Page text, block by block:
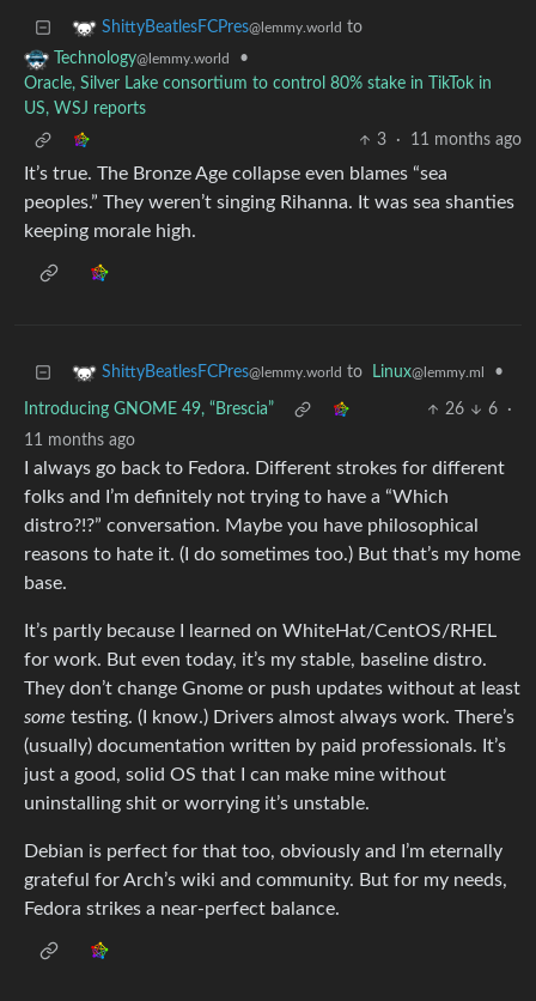
ShittyBeatlesFCPres@lemmy.world to
Technology@lemmy.world
•
Oracle, Silver Lake consortium to control 80% stake in TikTok in
US, WSJ reports
3
· 11 months ago
It’s true. The Bronze Age collapse even blames “sea
peoples.” They weren’t singing Rihanna. It was sea shanties
keeping morale high.
ShittyBeatlesFCPres@lemmy.world to Linux@lemmy.ml •
Introducing GNOME 49, “Brescia” 26 6
·
11 months ago
I always go back to Fedora. Different strokes for different
folks and I’m definitely not trying to have a “Which
distro?!?” conversation. Maybe you have philosophical
reasons to hate it. (I do sometimes too.) But that’s my home
base.
It’s partly because I learned on WhiteHat/CentOS/RHEL
for work. But even today, it’s my stable, baseline distro.
They don’t change Gnome or push updates without at least
some testing. (I know.) Drivers almost always work. There’s
(usually) documentation written by paid professionals. It’s
just a good, solid OS that I can make mine without
uninstalling shit or worrying it’s unstable.
Debian is perfect for that too, obviously and I’m eternally
grateful for Arch’s wiki and community. But for my needs,
Fedora strikes a near-perfect balance.